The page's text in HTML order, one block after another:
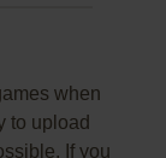
when
to upload
If you